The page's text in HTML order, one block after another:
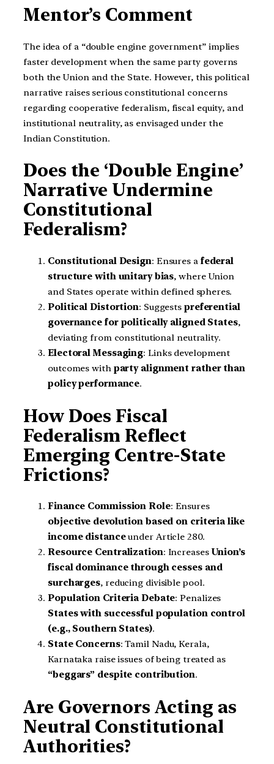
Mentor’s Comment
The idea of a “double engine government” implies
faster development when the same party governs
both the Union and the State. However, this political
narrative raises serious constitutional concerns
regarding cooperative federalism, fiscal equity, and
institutional neutrality, as envisaged under the
Indian Constitution.
Does the ‘Double Engine’
Narrative Undermine
Constitutional
Federalism?
Constitutional Design: Ensures a federal
structure with unitary bias, where Union
and States operate within defined spheres.
Political Distortion: Suggests preferential
governance for politically aligned States,
deviating from constitutional neutrality.
Electoral Messaging: Links development
outcomes with party alignment rather than
policy performance.
How Does Fiscal
Federalism Reflect
Emerging Centre-State
Frictions?
Finance Commission Role: Ensures
objective devolution based on criteria like
income distanceunder Article 280.
Resource Centralization: Increases Union’s
fiscal dominance through cesses and
surcharges, reducing divisible pool.
Population Criteria Debate: Penalizes
States with successful population control
(e.g., Southern States).
State Concerns: Tamil Nadu, Kerala,
Karnataka raise issues of being treated as
“beggars” despite contribution.
Are Governors Acting as
Neutral Constitutional
Authorities?